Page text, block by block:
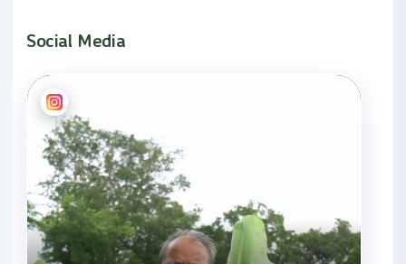
Social Media